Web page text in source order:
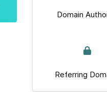
Domain
Referring